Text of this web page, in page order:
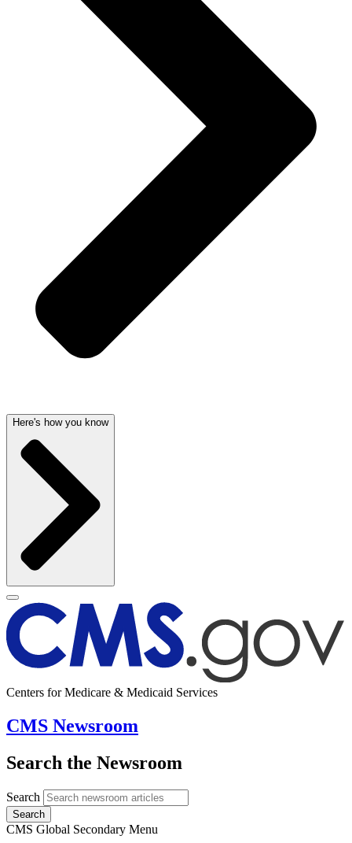
Here's how you know
Centers for Medicare & Medicaid Services
CMS Newsroom
Search the Newsroom
Search
Search
CMS Global Secondary Menu